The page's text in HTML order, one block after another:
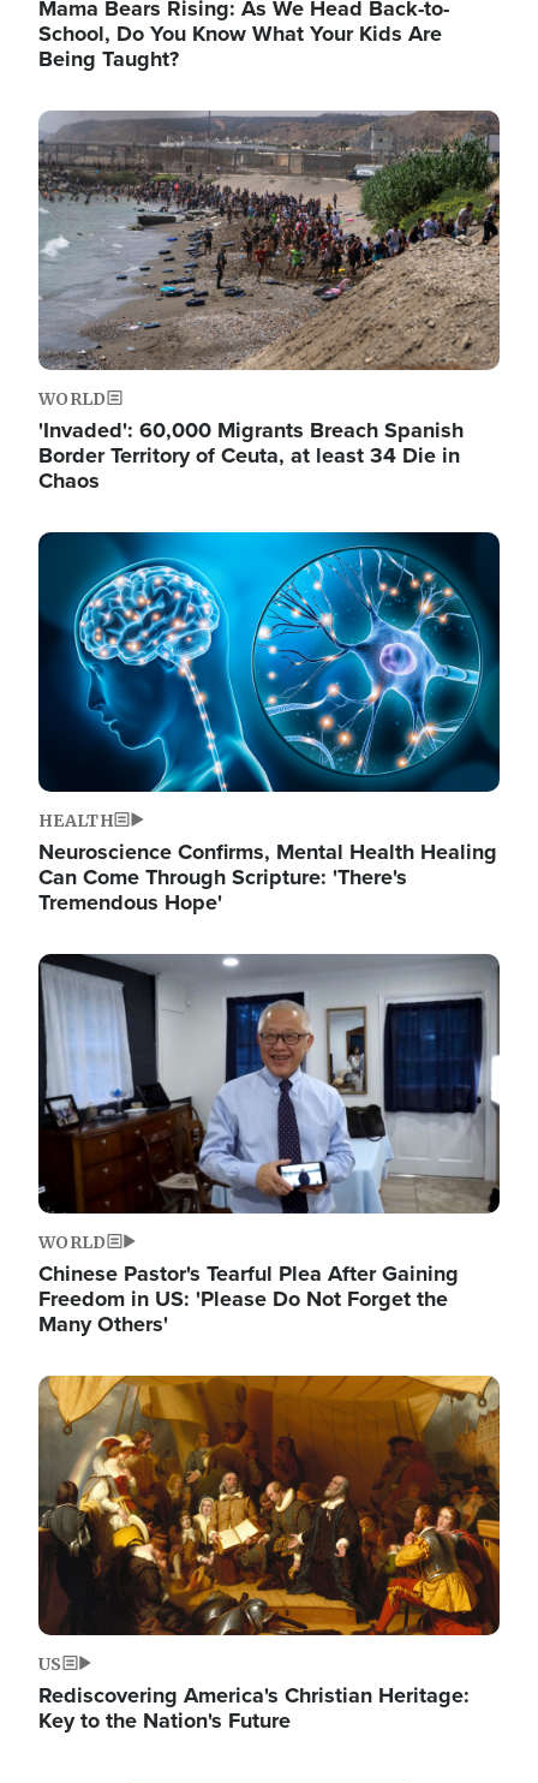
Mama Bears Rising: As We Head Back-to-
School, Do You Know What Your Kids Are
Being Taught?
Image
WORLD
'Invaded': 60,000 Migrants Breach Spanish
Border Territory of Ceuta, at least 34 Die in
Chaos
Image
HEALTH
Neuroscience Confirms, Mental Health Healing
Can Come Through Scripture: 'There's
Tremendous Hope'
Image
WORLD
Chinese Pastor's Tearful Plea After Gaining
Freedom in US: 'Please Do Not Forget the
Many Others'
Image
US
Rediscovering America's Christian Heritage:
Key to the Nation's Future